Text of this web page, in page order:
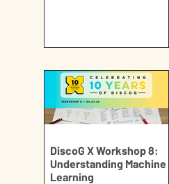
DiscoG X Workshop 8:
Understanding Machine
Learning